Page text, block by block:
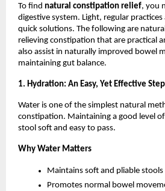
To find natural constipation relief, you
digestive system. Light, regular
quick solutions. The following are
relieving constipation that are practical
also assist in naturally improved bowel
maintaining gut balance.
1. Hydration: An Easy, Yet Effective Step
Water is one of the simplest natural
constipation. Maintaining a good level
stool soft and easy to pass.
Why Water Matters
Maintains soft and pliable stools
Promotes normal bowel